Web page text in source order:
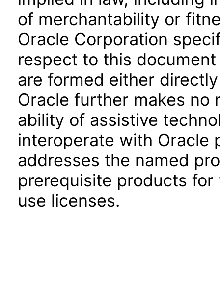
of merchantability or
Oracle Corporation
respect to this
are formed either
Oracle further makes no
ability of assistive
interoperate with Oracle
addresses the named
prerequisite products
use licenses.